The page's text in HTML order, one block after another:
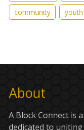
community
About
A Block Connect is
dedicated to